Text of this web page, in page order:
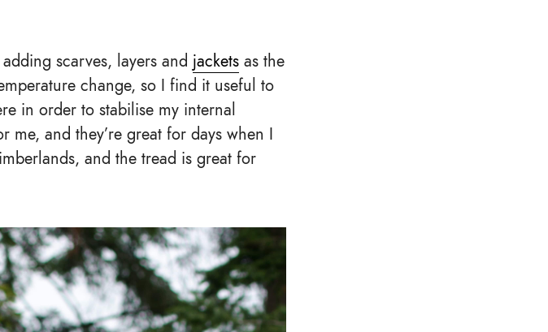
scarves, layers and jackets as the
change, so I find it useful to
in order to stabilise my internal
me, and they’re great for days when I
and the tread is great for